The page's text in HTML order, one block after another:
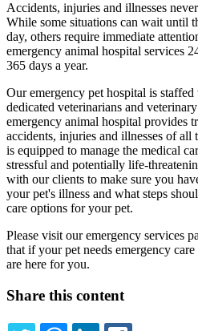
Accidents, injuries and illnesses
While some situations can wait until
day, others require immediate
emergency animal hospital services
365 days a year.
Our emergency pet hospital is
dedicated veterinarians and
emergency animal hospital provides
accidents, injuries and illnesses of all
is equipped to manage the medical
stressful and potentially life-
with our clients to make sure you
your pet's illness and what steps
care options for your pet.
Please visit our emergency services
that if your pet needs emergency
are here for you.
Share this content